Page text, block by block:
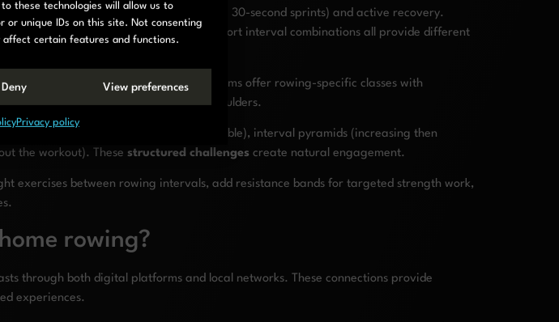
these technologies will allow us to
or unique IDs on this site. Not consenting
certain features and functions.
Deny View preferences
Privacy policy
between periods of high intensity (like 30-second sprints) and active recovery.
on, 10 seconds off), and long/short interval combinations all provide different
energy into home sessions. Many platforms offer rowing-specific classes with
the burden of planning from your shoulders.
challenges (rowing 5km as fast as possible), interval pyramids (increasing then
the workout). These structured challenges create natural engagement.
exercises between rowing intervals, add resistance bands for targeted strength work,
rowing?
through both digital platforms and local networks. These connections provide
experiences.